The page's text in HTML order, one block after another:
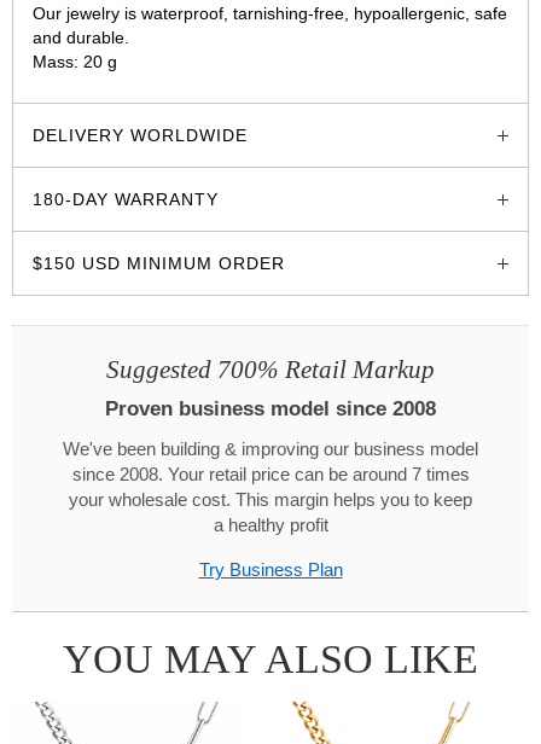
Our jewelry is waterproof, tarnishing-free, hypoallergenic, safe
and durable.
Mass: 20 g
DELIVERY WORLDWIDE
180-DAY WARRANTY
$150 USD MINIMUM ORDER
Suggested 700% Retail Markup
Proven business model since 2008
We've been building & improving our business model
since 2008. Your retail price can be around 7 times
your wholesale cost. This margin helps you to keep
a healthy profit
Try Business Plan
YOU MAY ALSO LIKE